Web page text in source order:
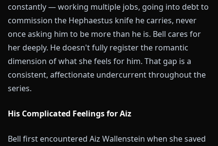
constantly — working multiple jobs, going into debt to
commission the Hephaestus knife he carries, never
once asking him to be more than he is. Bell cares for
her deeply. He doesn't fully register the romantic
dimension of what she feels for him. That gap is a
consistent, affectionate undercurrent throughout the
series.
His Complicated Feelings for Aiz
Bell first encountered Aiz Wallenstein when she saved